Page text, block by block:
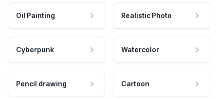
Oil Painting Realistic Photo
Cyberpunk Watercolor
Pencil drawing Cartoon